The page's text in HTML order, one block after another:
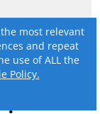
most relevant
and repeat
use of ALL the
Policy.